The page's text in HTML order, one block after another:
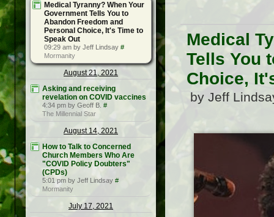
Medical Tyranny? When Your
Government Tells You to
Abandon Freedom and
Personal Choice, It's Time to
Speak Out
09:29 am by Jeff Lindsay #
Mormanity
August 21, 2021
Asking and receiving
revelation on COVID vaccines
4:34 pm by Geoff B. #
The Millennial Star
August 14, 2021
How to Talk to Concerned
Church Members Who Are
"COVID Policy Doubters"
(CPDs)
5:01 pm by Jeff Lindsay #
Mormanity
July 17, 2021
Medical
Tells You
Choice,
by Jeff